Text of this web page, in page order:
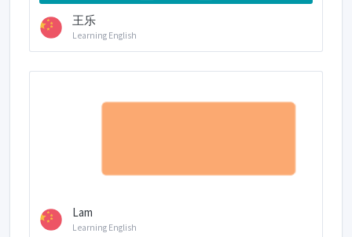
王乐
Learning English
Lam
Learning English